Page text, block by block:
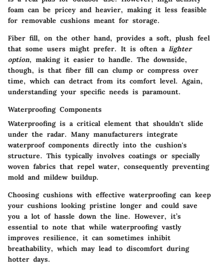
foam can be pricey and heavier, making it less feasible
for removable cushions meant for storage.
Fiber fill, on the other hand, provides a soft, plush feel
that some users might prefer. It is often a lighter
option, making it easier to handle. The downside,
though, is that fiber fill can clump or compress over
time, which can detract from its comfort level. Again,
understanding your specific needs is paramount.
Waterproofing Components
Waterproofing is a critical element that shouldn't slide
under the radar. Many manufacturers integrate
waterproof components directly into the cushion's
structure. This typically involves coatings or specially
woven fabrics that repel water, consequently preventing
mold and mildew buildup.
Choosing cushions with effective waterproofing can keep
your cushions looking pristine longer and could save
you a lot of hassle down the line. However, it’s
essential to note that while waterproofing vastly
improves resilience, it can sometimes inhibit
breathability, which may lead to discomfort during
hotter days.